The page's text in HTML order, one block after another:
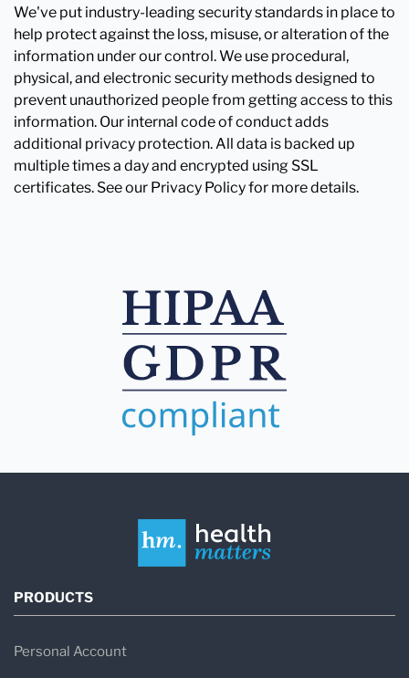
We've put industry-leading security standards in place to
help protect against the loss, misuse, or alteration of the
information under our control. We use procedural,
physical, and electronic security methods designed to
prevent unauthorized people from getting access to this
information. Our internal code of conduct adds
additional privacy protection. All data is backed up
multiple times a day and encrypted using SSL
certificates. See our Privacy Policy for more details.
PRODUCTS
Personal Account